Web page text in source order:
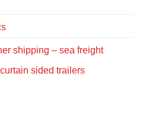
shipping – sea freight
sided trailers